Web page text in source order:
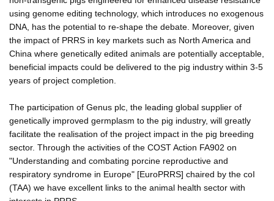
using genome editing technology, which introduces no exogenous
DNA, has the potential to re-shape the debate. Moreover, given
the impact of PRRS in key markets such as North America and
China where genetically edited animals are potentially acceptable,
beneficial impacts could be delivered to the pig industry within 3-5
years of project completion.
The participation of Genus plc, the leading global supplier of
genetically improved germplasm to the pig industry, will greatly
facilitate the realisation of the project impact in the pig breeding
sector. Through the activities of the COST Action FA902 on
"Understanding and combating porcine reproductive and
respiratory syndrome in Europe" [EuroPRRS] chaired by the coI
(TAA) we have excellent links to the animal health sector with